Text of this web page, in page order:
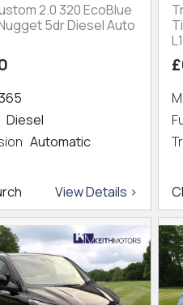
2.0 320 EcoBlue
5dr Diesel Auto
Diesel
Automatic
View Details >